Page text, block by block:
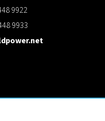
9922
9933